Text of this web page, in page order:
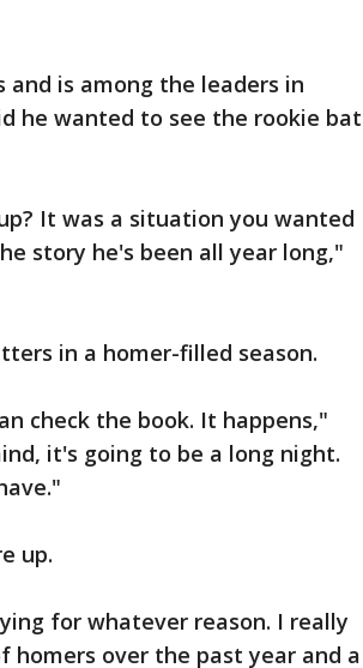
and is among the leaders in
he wanted to see the rookie bat
It was a situation you wanted
story he's been all year long,"
in a homer-filled season.
check the book. It happens,"
it's going to be a long night.
up.
for whatever reason. I really
homers over the past year and a